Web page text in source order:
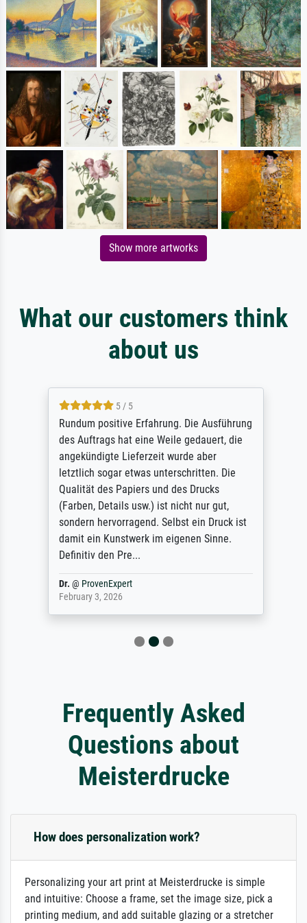
Show more artworks
What our customers think
about us
5 / 5
Rundum positive Erfahrung. Die Ausführung
des Auftrags hat eine Weile gedauert, die
angekündigte Lieferzeit wurde aber
letztlich sogar etwas unterschritten. Die
Qualität des Papiers und des Drucks
(Farben, Details usw.) ist nicht nur gut,
sondern hervorragend. Selbst ein Druck ist
damit ein Kunstwerk im eigenen Sinne.
Definitiv den Pre...
Dr.@ ProvenExpert
February 3, 2026
Frequently Asked
Questions about
Meisterdrucke
How does personalization work?
Personalizing your art print at Meisterdrucke is simple
and intuitive: Choose a frame, set the image size, pick a
printing medium, and add suitable glazing or a stretcher